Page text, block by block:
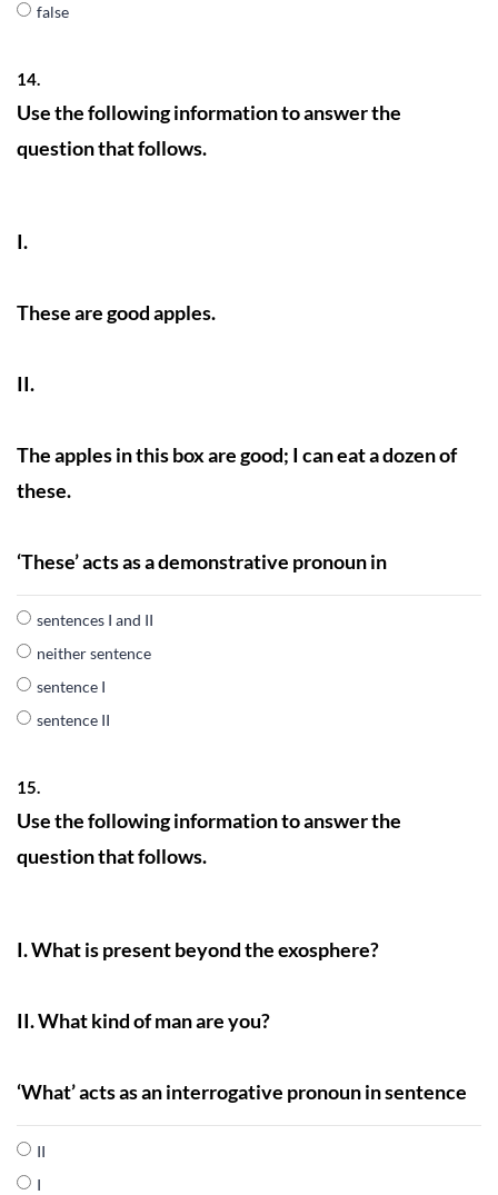
false
14.
Use the following information to answer the
question that follows.
I.
These are good apples.
II.
The apples in this box are good; I can eat a dozen of
these.
‘These’ acts as a demonstrative pronoun in
sentences I and II
neither sentence
sentence I
sentence II
15.
Use the following information to answer the
question that follows.
I. What is present beyond the exosphere?
II. What kind of man are you?
‘What’ acts as an interrogative pronoun in sentence
II
I